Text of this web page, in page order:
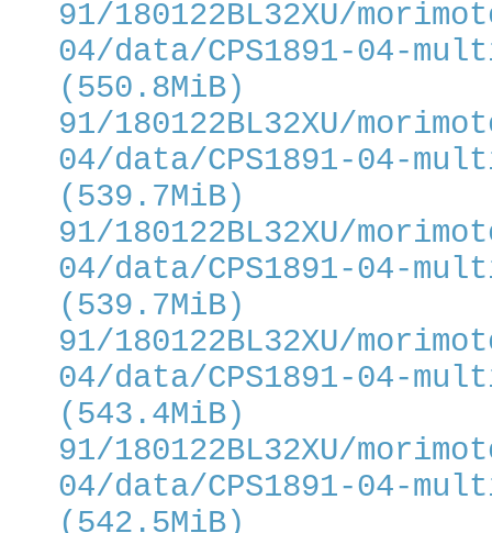
91/180122BL32XU/
04/data/CPS1891-04-
(550.8MiB)
91/180122BL32XU/
04/data/CPS1891-04-
(539.7MiB)
91/180122BL32XU/
04/data/CPS1891-04-
(539.7MiB)
91/180122BL32XU/
04/data/CPS1891-04-
(543.4MiB)
91/180122BL32XU/
04/data/CPS1891-04-
(542.5MiB)